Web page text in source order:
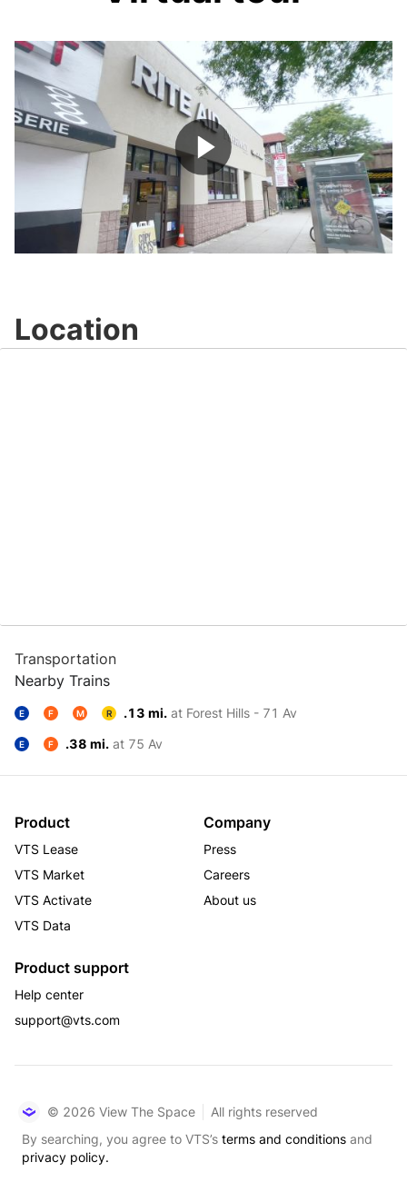
Play
Location
Transportation
Nearby Trains
E F M R .13 mi. at Forest Hills - 71 Av
E F .38 mi. at 75 Av
Product
VTS Lease
VTS Market
VTS Activate
VTS Data
Company
Press
Careers
About us
Product support
Help center
support@vts.com
© 2026 View The Space
All rights reserved
By searching, you agree to VTS’s terms and conditions and
privacy policy.